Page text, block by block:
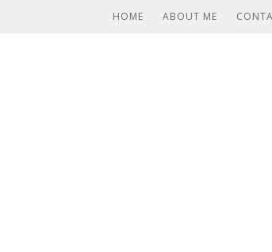
HOME ABOUT ME